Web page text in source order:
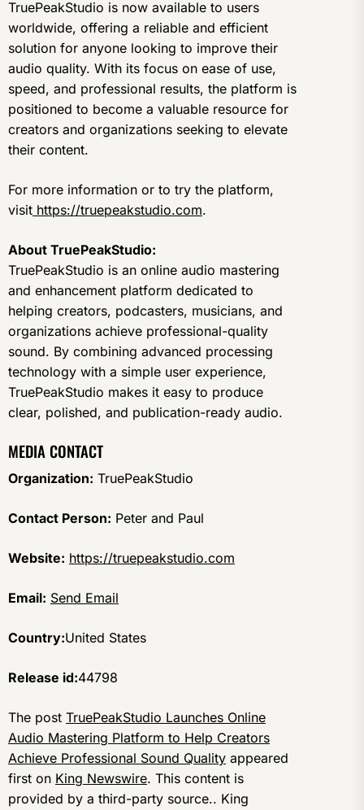
TruePeakStudio is now available to users
worldwide, offering a reliable and efficient
solution for anyone looking to improve their
audio quality. With its focus on ease of use,
speed, and professional results, the platform is
positioned to become a valuable resource for
creators and organizations seeking to elevate
their content.
For more information or to try the platform,
visit https://truepeakstudio.com.
About TruePeakStudio:
TruePeakStudio is an online audio mastering
and enhancement platform dedicated to
helping creators, podcasters, musicians, and
organizations achieve professional-quality
sound. By combining advanced processing
technology with a simple user experience,
TruePeakStudio makes it easy to produce
clear, polished, and publication-ready audio.
MEDIA CONTACT
Organization: TruePeakStudio
Contact Person: Peter and Paul
Website: https://truepeakstudio.com
Email: Send Email
Country:United States
Release id:44798
The post TruePeakStudio Launches Online
Audio Mastering Platform to Help Creators
Achieve Professional Sound Quality appeared
first on King Newswire. This content is
provided by a third-party source.. King